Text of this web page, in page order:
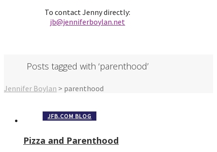
To contact Jenny directly:
jb@jenniferboylan.net
Posts tagged with ‘parenthood’
Jennifer Boylan > parenthood
JFB.COM BLOG
Pizza and Parenthood